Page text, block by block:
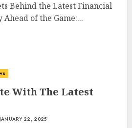
Behind the Latest Financial
of the Game:...
With The Latest
22, 2025